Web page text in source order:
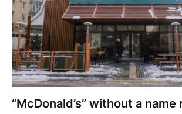
“McDonald’s” without a